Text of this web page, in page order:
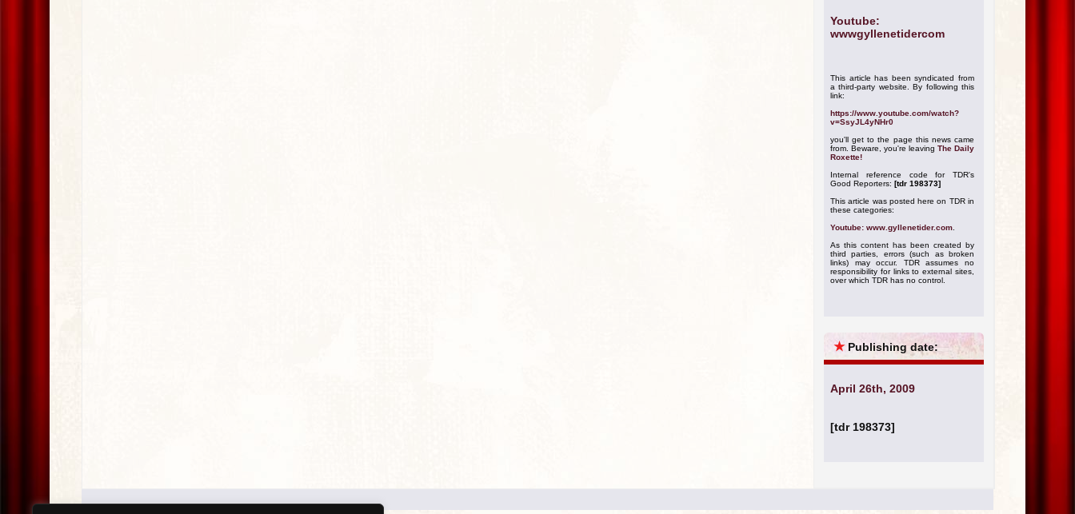
Youtube:
wwwgyllenetidercom
This article has been syndicated from
a third-party website. By following this
link:
https://www.youtube.com/watch?
v=SsyJL4yNHr0
you'll get to the page this news came
from. Beware, you're leaving The Daily
Roxette!
Internal reference code for TDR's
Good Reporters: [tdr 198373]
This article was posted here on TDR in
these categories:
Youtube: www.gyllenetider.com
As this content has been created by
third parties, errors (such as broken
links) may occur. TDR assumes no
responsibility for links to external sites,
over which TDR has no control.
★ Publishing date:
April 26th, 2009
[tdr 198373]